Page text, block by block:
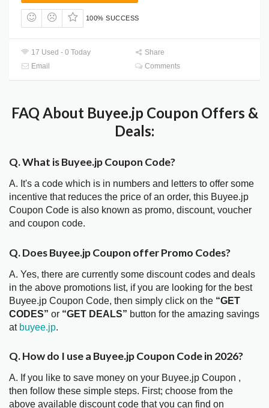
100% SUCCESS
17 Used - 0 Today
Share
Email
Comments
FAQ About Buyee.jp Coupon Offers &
Deals:
Q. What is Buyee.jp Coupon Code?
A. It's a code which is in numbers and letters to offer some
incentive that reduces the price of an order, this Buyee.jp
Coupon Code is also known as promo, discount, voucher
and coupon code.
Q. Does Buyee.jp Coupon offer Promo Codes?
A. Yes, there are currently some discount codes and deals
in the above promotions list, if you are looking for the best
Buyee.jp Coupon Code, then simply click on the “GET
CODES” or “GET DEALS” button for the amazing savings
at buyee.jp.
Q. How do I use a Buyee.jp Coupon Code in 2026?
A. If you like to save money on your Buyee.jp Coupon ,
then follow these simple steps. First; choose from the
above available discount code that you can find on